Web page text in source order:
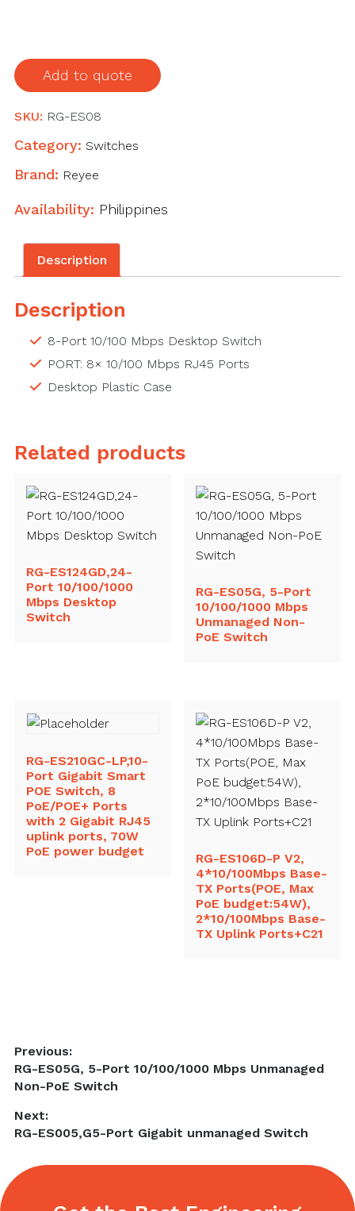
Non-
PoE
quantity
Add to quote
SKU: RG-ES08
Category: Switches
Brand: Reyee
Availability: Philippines
Description
Description
8-Port 10/100 Mbps Desktop Switch
PORT: 8× 10/100 Mbps RJ45 Ports
Desktop Plastic Case
Related products
RG-ES124GD,24-
Port 10/100/1000
Mbps Desktop
Switch
RG-ES05G, 5-Port
10/100/1000 Mbps
Unmanaged Non-
PoE Switch
RG-ES210GC-LP,10-
Port Gigabit Smart
POE Switch, 8
PoE/POE+ Ports
with 2 Gigabit RJ45
uplink ports, 70W
PoE power budget
RG-ES106D-P V2,
4*10/100Mbps Base-
TX Ports(POE, Max
PoE budget:54W),
2*10/100Mbps Base-
TX Uplink Ports+C21
Post
navigation
Previous:
Previous
post:
RG-ES05G, 5-Port 10/100/1000 Mbps Unmanaged
Non-PoE Switch
Next:
Next
RG-ES005,G5-Port Gigabit unmanaged Switch